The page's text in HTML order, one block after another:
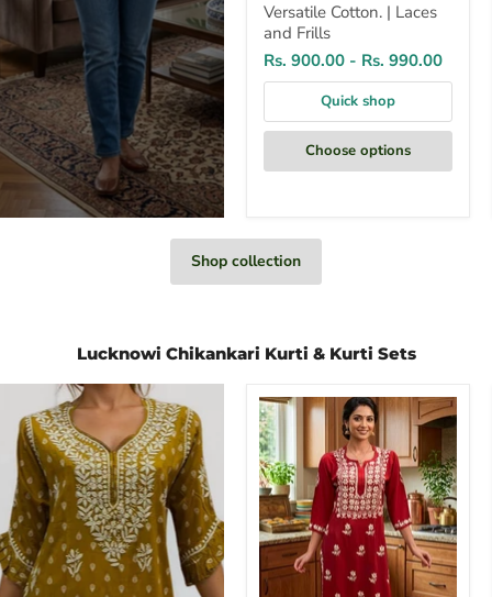
Versatile Cotton. | Laces
and Frills
Rs. 900.00 - Rs. 990.00
Quick shop
Choose options
Shop collection
Lucknowi Chikankari Kurti & Kurti Sets
Red
Chikankari
Kurti
Set.
Flowy
Rayon
Fabric.
|
Laces
and
Frills